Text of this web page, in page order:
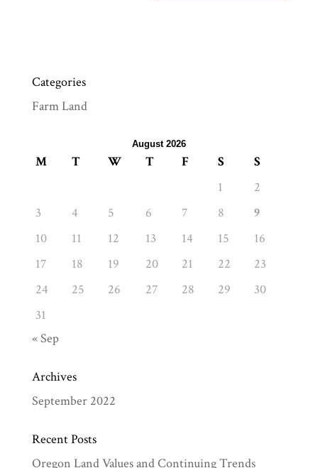
Categories
Farm Land
August 2026
M T W T F S
S
1
2
3
4 5 6 7 8
9
10
11 12 13 14 15
16
17
18 19 20 21 22
23
24
25 26 27 28 29
30
31
« Sep
Archives
September 2022
Recent Posts
Oregon Land Values and Continuing Trends